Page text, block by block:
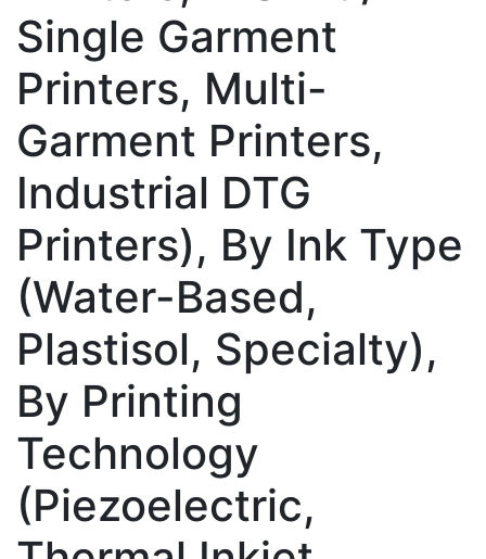
Single Garment
Printers, Multi-
Garment Printers,
Industrial DTG
Printers), By Ink Type
(Water-Based,
Plastisol, Specialty),
By Printing
Technology
(Piezoelectric,